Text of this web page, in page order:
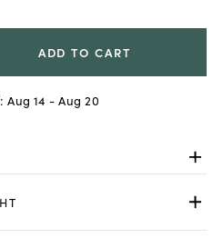
ADD TO CART
Aug 14 - Aug 20